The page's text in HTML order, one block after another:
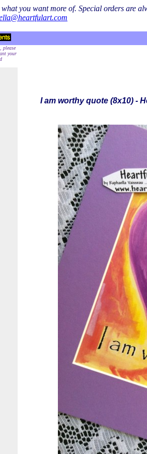
you want more of. Special orders are
please
your
I am worthy quote (8x10) -